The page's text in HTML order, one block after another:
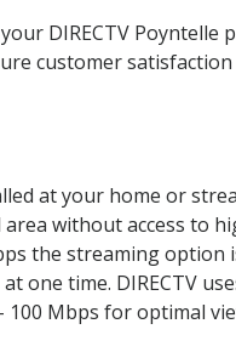
DIRECTV Poyntelle
customer
at your home or
without access to
the streaming option
one time. DIRECTV
100 Mbps for optimal